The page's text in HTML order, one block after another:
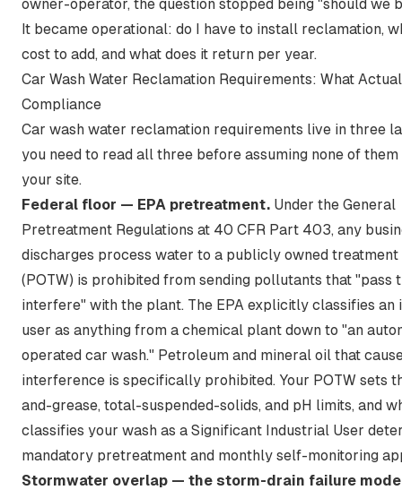
owner-operator, the question stopped being "should we
It became operational: do I have to install reclamation,
cost to add, and what does it return per year.
Car Wash Water Reclamation Requirements: What
Compliance
Car wash water reclamation requirements live in three
you need to read all three before assuming none of
your site.
Federal floor — EPA pretreatment. Under the General
Pretreatment Regulations at 40 CFR Part 403, any
discharges process water to a publicly owned
(POTW) is prohibited from sending pollutants that "pass
interfere" with the plant. The EPA explicitly classifies an
user as anything from a chemical plant down to "an
operated car wash." Petroleum and mineral oil that
interference is specifically prohibited. Your POTW sets
and-grease, total-suspended-solids, and pH limits, and
classifies your wash as a Significant Industrial User
mandatory pretreatment and monthly self-monitoring
Stormwater overlap — the storm-drain failure